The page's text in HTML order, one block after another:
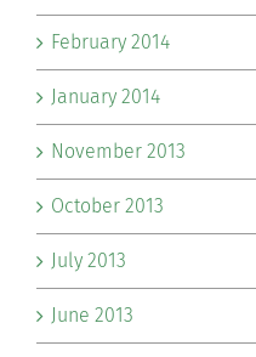
February 2014
January 2014
November 2013
October 2013
July 2013
June 2013